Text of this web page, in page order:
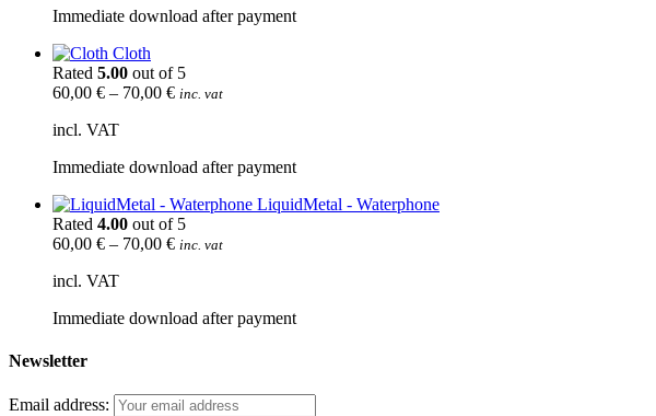
Immediate download after payment
Cloth
Rated 5.00 out of 5
60,00 € – 70,00 € inc. vat
incl. VAT
Immediate download after payment
LiquidMetal - Waterphone
Rated 4.00 out of 5
60,00 € – 70,00 € inc. vat
incl. VAT
Immediate download after payment
Newsletter
Email address: